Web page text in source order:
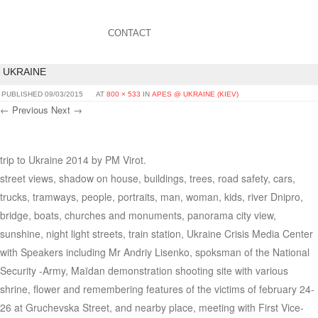
CONTACT
UKRAINE
PUBLISHED 09/03/2015 AT 800 × 533 IN APES @ UKRAINE (KIEV)
← Previous Next →
trip to Ukraine 2014 by PM Virot.
street views, shadow on house, buildings, trees, road safety, cars,
trucks, tramways, people, portraits, man, woman, kids, river Dnipro,
bridge, boats, churches and monuments, panorama city view,
sunshine, night light streets, train station, Ukraine Crisis Media Center
with Speakers including Mr Andriy Lisenko, spoksman of the National
Security -Army, Maïdan demonstration shooting site with various
shrine, flower and remembering features of the victims of february 24-
26 at Gruchevska Street, and nearby place, meeting with First Vice-